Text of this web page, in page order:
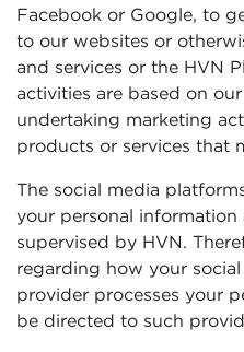
Facebook or Google, to
to our websites or
and services or the HVN
activities are based on
undertaking marketing
products or services that
The social media
your personal
supervised by HVN.
regarding how your
provider processes your
be directed to such